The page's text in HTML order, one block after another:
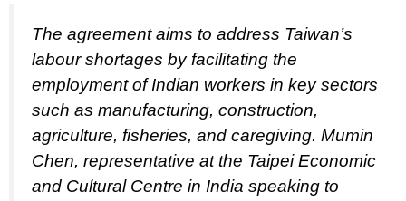
The agreement aims to address Taiwan’s
labour shortages by facilitating the
employment of Indian workers in key sectors
such as manufacturing, construction,
agriculture, fisheries, and caregiving. Mumin
Chen, representative at the Taipei Economic
and Cultural Centre in India speaking to